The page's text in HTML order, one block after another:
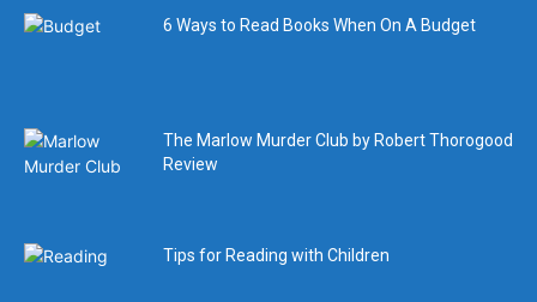
6 Ways to Read Books When On A Budget
The Marlow Murder Club by Robert Thorogood
Review
Tips for Reading with Children